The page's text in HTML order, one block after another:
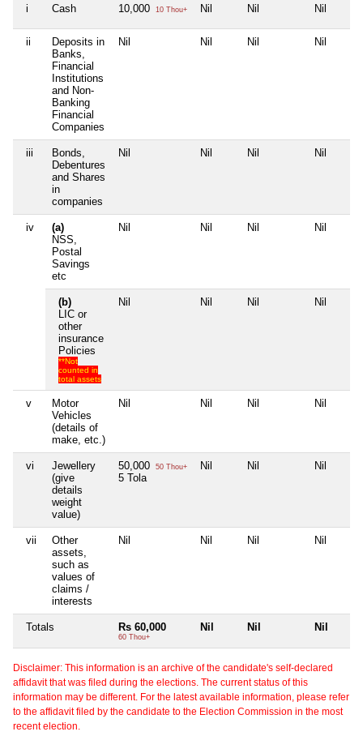
i Cash 10,000 10 Thou+ Nil Nil Nil
ii
Deposits in
Banks,
Financial
Institutions
and Non-
Banking
Financial
Companies
Nil Nil Nil Nil
iii
Bonds,
Debentures
and Shares
in
companies
Nil Nil Nil Nil
iv
(a)
NSS,
Postal
Savings
etc
Nil Nil Nil Nil
(b)
LIC or
other
insurance
Policies
**Not
counted in
total assets
Nil Nil Nil Nil
v
Motor
Vehicles
(details of
make, etc.)
Nil Nil Nil Nil
vi
Jewellery
(give
details
weight
value)
50,000 50 Thou+
5 Tola
Nil Nil Nil
vii
Other
assets,
such as
values of
claims /
interests
Nil Nil Nil Nil
Totals Rs 60,000
60 Thou+
Nil Nil Nil
Disclaimer: This information is an archive of the candidate's self-declared
affidavit that was filed during the elections. The current status of this
information may be different. For the latest available information, please refer
to the affidavit filed by the candidate to the Election Commission in the most
recent election.